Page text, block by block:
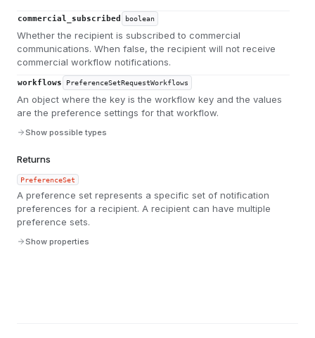
commercial_subscribed boolean
Whether the recipient is subscribed to commercial
communications. When false, the recipient will not receive
commercial workflow notifications.
workflows PreferenceSetRequestWorkflows
An object where the key is the workflow key and the values
are the preference settings for that workflow.
Show possible types
Returns
PreferenceSet
A preference set represents a specific set of notification
preferences for a recipient. A recipient can have multiple
preference sets.
Show properties